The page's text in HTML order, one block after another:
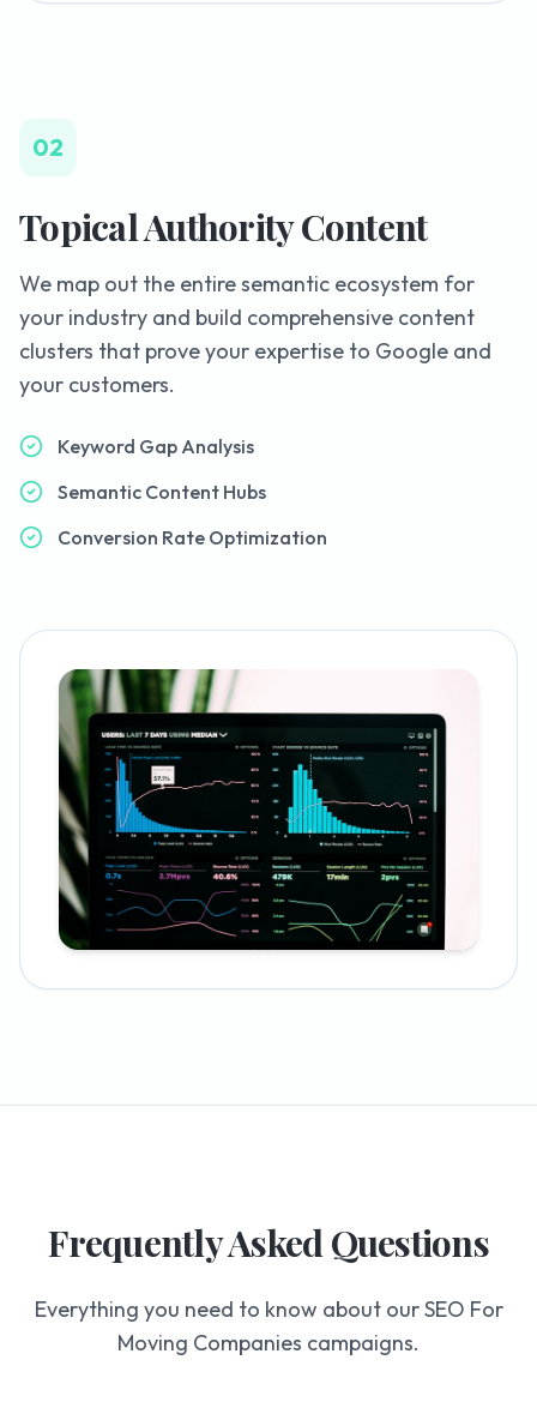
02
Topical Authority Content
We map out the entire semantic ecosystem for
your industry and build comprehensive content
clusters that prove your expertise to Google and
your customers.
Keyword Gap Analysis
Semantic Content Hubs
Conversion Rate Optimization
Frequently Asked Questions
Everything you need to know about ourSEO For
Moving Companies campaigns.